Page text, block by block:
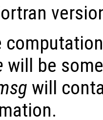
will be
will